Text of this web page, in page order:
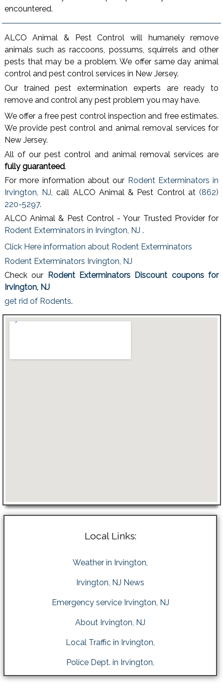
encountered.
ALCO Animal & Pest Control will humanely remove
animals such as raccoons, possums, squirrels and other
pests that may be a problem. We offer same day animal
control and pest control services in New Jersey.
Our trained pest extermination experts are ready to
remove and control any pest problem you may have.
We offer a free pest control inspection and free estimates.
We provide pest control and animal removal services for
New Jersey.
All of our pest control and animal removal services are
fully guaranteed.
For more information about our Rodent Exterminators in
Irvington, NJ, call ALCO Animal & Pest Control at(862)
220-5297.
ALCO Animal & Pest Control - Your Trusted Provider for
Rodent Exterminators in Irvington, NJ .
Click Here information about Rodent Exterminators
Rodent Exterminators Irvington, NJ
Check our Rodent Exterminators Discount coupons for
Irvington, NJ
get rid of Rodents.
Local Links:
Weather in Irvington,
Irvington, NJ News
Emergency service Irvington, NJ
About Irvington, NJ
Local Traffic in Irvington,
Police Dept. in Irvington,